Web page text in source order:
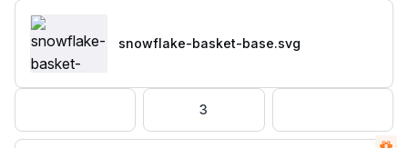
snowflake-basket-base.svg
3